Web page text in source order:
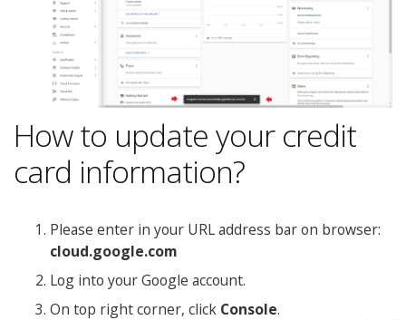
How to update your credit
card information?
Please enter in your URL address bar on browser:
cloud.google.com
Log into your Google account.
On top right corner, click Console.